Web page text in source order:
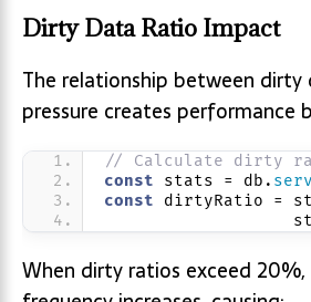
Dirty Data Ratio Impact
The relationship between dirty
pressure creates performance
// Calculate dirty
const stats = db.
const dirtyRatio =
When dirty ratios exceed